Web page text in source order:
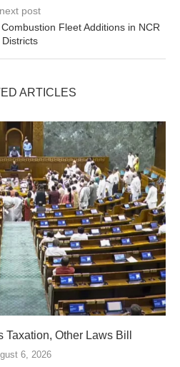
next post
Fleet Additions in NCR
Districts
ARTICLES
Taxation, Other Laws Bill
6, 2026